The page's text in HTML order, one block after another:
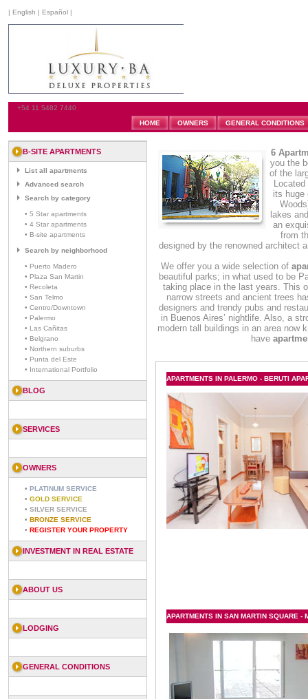
| English | Español |
+54 11 5482 7440
HOME
OWNERS GENERAL CONDITIONS
B-SITE APARTMENTS
List all apartments
Advanced search
Search by category
• 5 Star apartments
• 4 Star apartments
• B-site apartments
Search by neighborhood
• Puerto Madero
• Plaza San Martin
• Recoleta
• San Telmo
• Centro/Downtown
• Palermo
• Las Cañitas
• Belgrano
• Northern suburbs
• Punta del Este
• International Portfolio
BLOG
SERVICES
OWNERS
• PLATINUM SERVICE
• GOLD SERVICE
• SILVER SERVICE
• BRONZE SERVICE
• REGISTER YOUR PROPERTY
INVESTMENT IN REAL ESTATE
ABOUT US
LODGING
GENERAL CONDITIONS
6
you the
of the
its huge
lakes
an
from
designed by the renowned architect
We offer you a wide selection of
beautiful parks; in what used to be
taking place in the last years. This
narrow streets and ancient trees
designers and trendy pubs and
in Buenos Aires’ nightlife. Also, a
modern tall buildings in an area now
have
APARTMENTS IN PALERMO - BERUTI
APARTMENTS IN SAN MARTIN SQUARE -